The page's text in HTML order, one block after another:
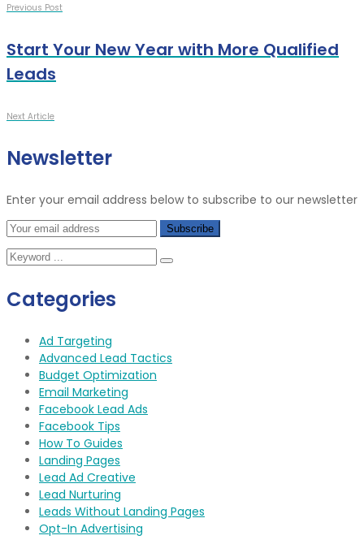
Previous Post
Start Your New Year with More Qualified
Leads
Next Article
Newsletter
Enter your email address below to subscribe to our newsletter
Categories
Ad Targeting
Advanced Lead Tactics
Budget Optimization
Email Marketing
Facebook Lead Ads
Facebook Tips
How To Guides
Landing Pages
Lead Ad Creative
Lead Nurturing
Leads Without Landing Pages
Opt-In Advertising